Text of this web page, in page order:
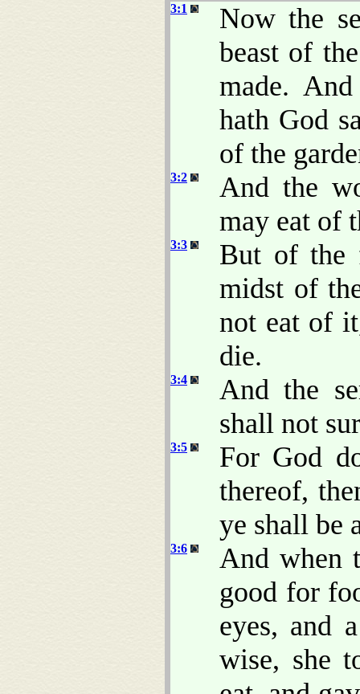
3:1
Now the
beast of
made.
hath God
of the
3:2
And the
may eat of
3:3
But of
midst of
not eat of
die.
3:4
And the
shall not
3:5
For God
thereof,
ye shall be
3:6
And when
good for
eyes, and
wise, she